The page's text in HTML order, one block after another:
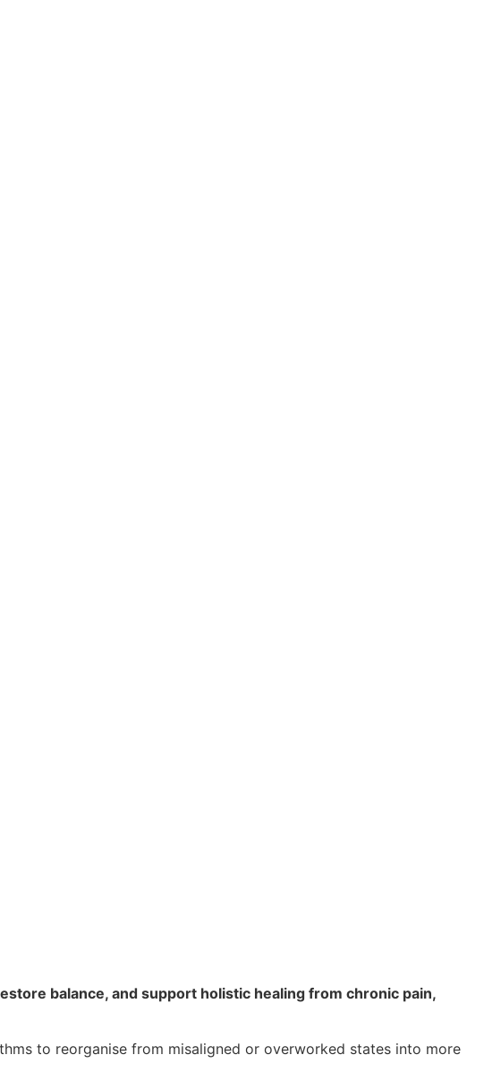
balance, and support holistic healing from chronic pain,
to reorganise from misaligned or overworked states into more